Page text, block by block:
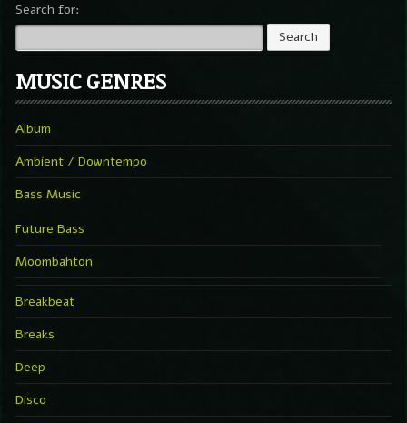
Search for:
MUSIC GENRES
Album
Ambient / Downtempo
Bass Music
Future Bass
Moombahton
Breakbeat
Breaks
Deep
Disco